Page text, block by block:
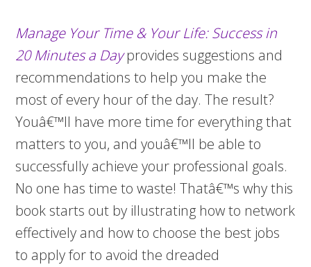
Manage Your Time & Your Life: Success in
20 Minutes a Dayprovides suggestions and
recommendations to help you make the
most of every hour of the day. The result?
Youâ€™ll have more time for everything that
matters to you, and youâ€™ll be able to
successfully achieve your professional goals.
No one has time to waste! Thatâ€™s why this
book starts out by illustrating how to network
effectively and how to choose the best jobs
to apply for to avoid the dreaded